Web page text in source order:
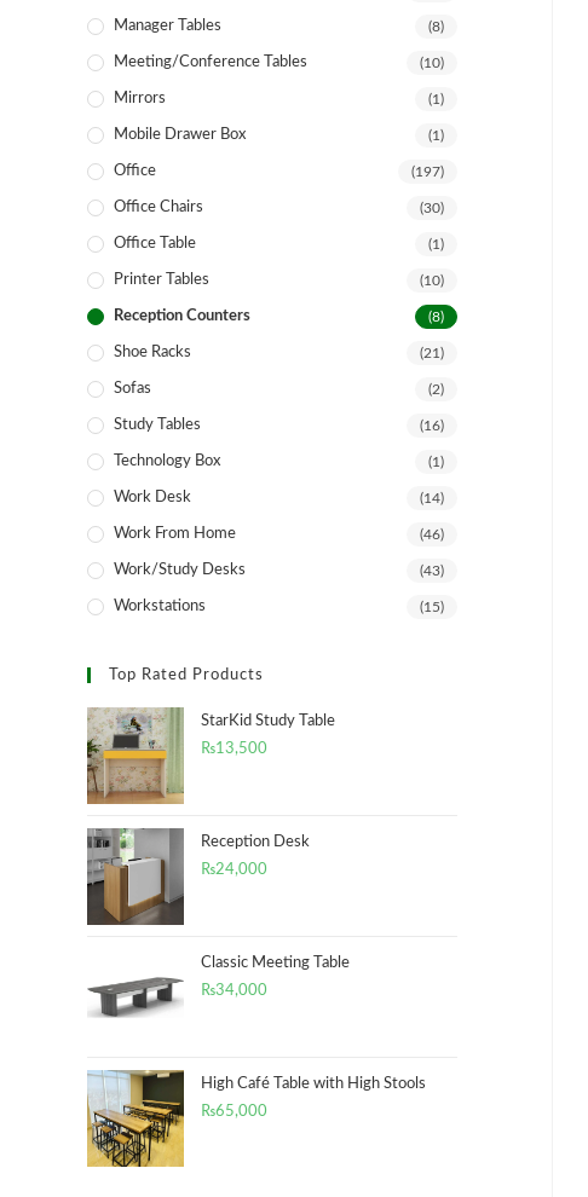
Manager Tables (8)
Meeting/Conference Tables (10)
Mirrors (1)
Mobile Drawer Box (1)
Office (197)
Office Chairs (30)
Office Table (1)
Printer Tables (10)
Reception Counters (8)
Shoe Racks (21)
Sofas (2)
Study Tables (16)
Technology Box (1)
Work Desk (14)
Work From Home (46)
Work/Study Desks (43)
Workstations (15)
Top Rated Products
StarKid Study Table
₨13,500
Reception Desk
₨24,000
Classic Meeting Table
₨34,000
High Café Table with High Stools
₨65,000